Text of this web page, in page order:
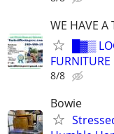
WE HAVE A
█▓▒
FURNITURE
8/8
Bowie